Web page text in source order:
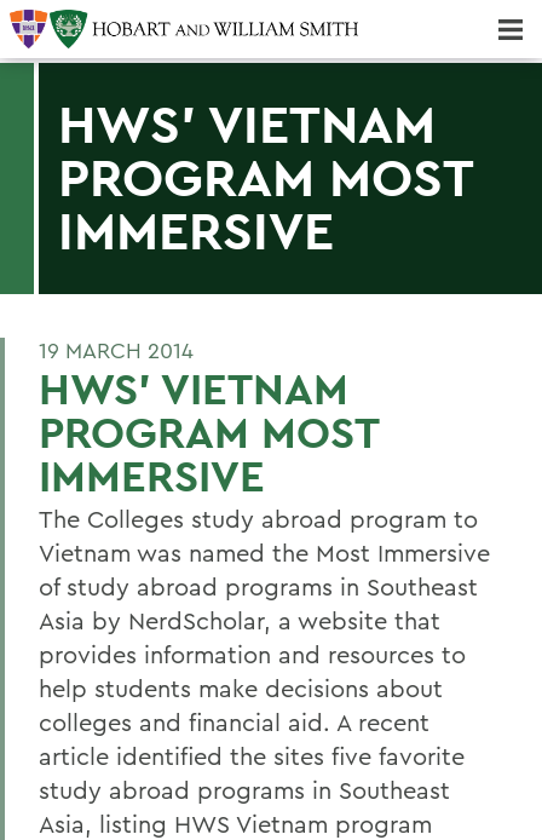
HWS' VIETNAM
PROGRAM MOST
IMMERSIVE
19 MARCH 2014
HWS' VIETNAM
PROGRAM MOST
IMMERSIVE
The Colleges study abroad program to
Vietnam was named the Most Immersive
of study abroad programs in Southeast
Asia by NerdScholar, a website that
provides information and resources to
help students make decisions about
colleges and financial aid. A recent
article identified the sites five favorite
study abroad programs in Southeast
Asia, listing HWS Vietnam program